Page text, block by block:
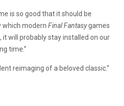
is so good that it should be
which modern Final Fantasygames
will probably stay installed on our
time.”
reimaging of a beloved classic.”